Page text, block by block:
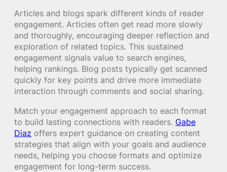
Articles and blogs spark different kinds of reader
engagement. Articles often get read more slowly
and thoroughly, encouraging deeper reflection and
exploration of related topics. This sustained
engagement signals value to search engines,
helping rankings. Blog posts typically get scanned
quickly for key points and drive more immediate
interaction through comments and social sharing.
Match your engagement approach to each format
to build lasting connections with readers. Gabe
Diaz offers expert guidance on creating content
strategies that align with your goals and audience
needs, helping you choose formats and optimize
engagement for long-term success.